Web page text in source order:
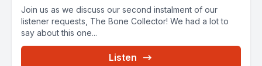
Join us as we discuss our second instalment of our
listener requests, The Bone Collector! We had a lot to
say about this one...
Listen